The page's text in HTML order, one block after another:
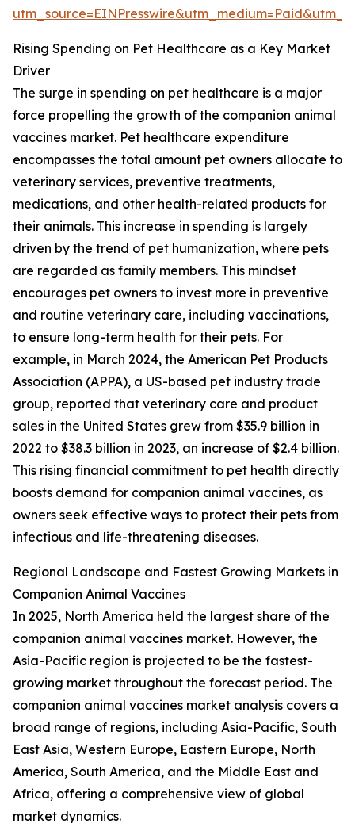
Rising Spending on Pet Healthcare as a Key Market
Driver
The surge in spending on pet healthcare is a major
force propelling the growth of the companion animal
vaccines market. Pet healthcare expenditure
encompasses the total amount pet owners allocate to
veterinary services, preventive treatments,
medications, and other health-related products for
their animals. This increase in spending is largely
driven by the trend of pet humanization, where pets
are regarded as family members. This mindset
encourages pet owners to invest more in preventive
and routine veterinary care, including vaccinations,
to ensure long-term health for their pets. For
example, in March 2024, the American Pet Products
Association (APPA), a US-based pet industry trade
group, reported that veterinary care and product
sales in the United States grew from $35.9 billion in
2022 to $38.3 billion in 2023, an increase of $2.4 billion.
This rising financial commitment to pet health directly
boosts demand for companion animal vaccines, as
owners seek effective ways to protect their pets from
infectious and life-threatening diseases.
Regional Landscape and Fastest Growing Markets in
Companion Animal Vaccines
In 2025, North America held the largest share of the
companion animal vaccines market. However, the
Asia-Pacific region is projected to be the fastest-
growing market throughout the forecast period. The
companion animal vaccines market analysis covers a
broad range of regions, including Asia-Pacific, South
East Asia, Western Europe, Eastern Europe, North
America, South America, and the Middle East and
Africa, offering a comprehensive view of global
market dynamics.